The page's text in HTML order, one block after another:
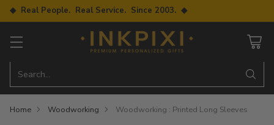
◆ Real People. Real Service. Since 2003. ◆
Search…
Home Woodworking Woodworking : Printed Long Sleeves